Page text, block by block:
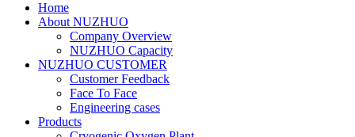
Home
About NUZHUO
Company Overview
NUZHUO Capacity
NUZHUO CUSTOMER
Customer Feedback
Face To Face
Engineering cases
Products